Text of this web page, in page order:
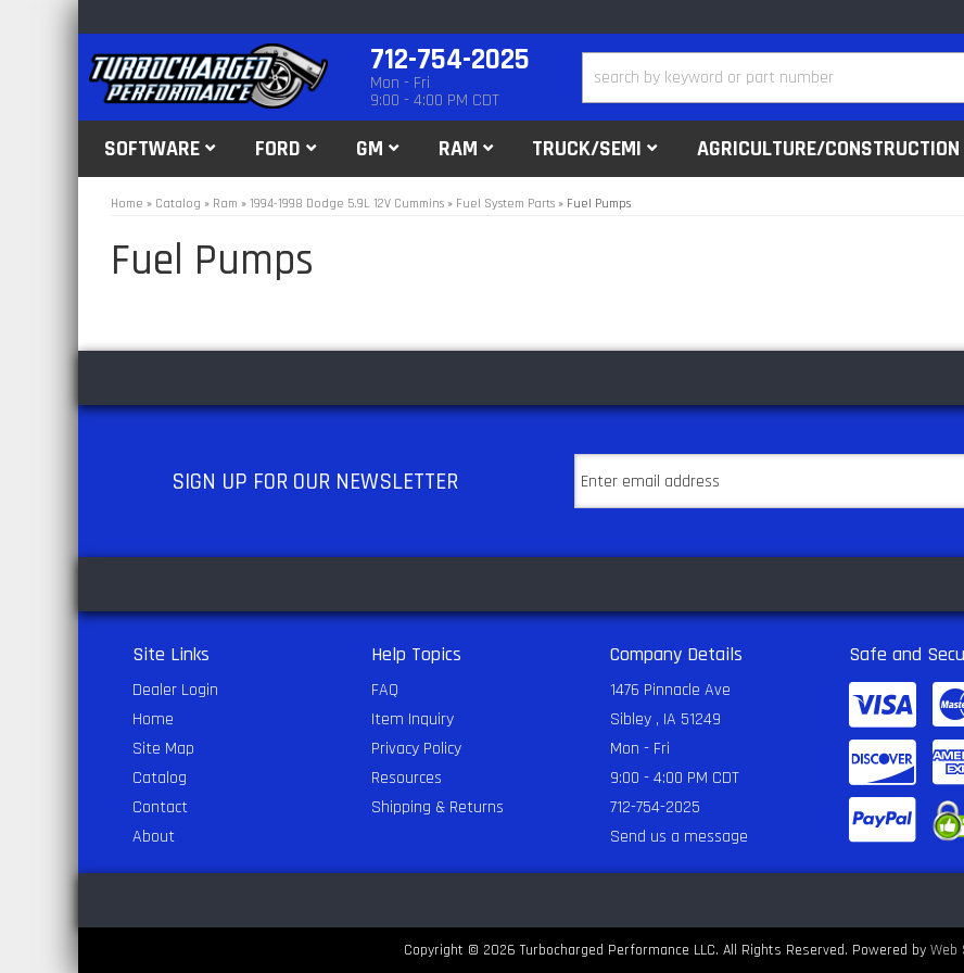
712-754-2025
Mon - Fri
9:00 - 4:00 PM CDT
SOFTWARE FORD GM RAM TRUCK/SEMI AGRICULTURE/CONSTRUCTION
Home » Catalog » Ram » 1994-1998 Dodge 5.9L 12V Cummins » Fuel System Parts » Fuel Pumps
Fuel Pumps
SIGN UP FOR OUR NEWSLETTER
Site Links
Dealer Login
Home
Site Map
Catalog
Contact
About
Help Topics
FAQ
Item Inquiry
Privacy Policy
Resources
Shipping & Returns
Company Details
1476 Pinnacle Ave
Sibley , IA 51249
Mon - Fri
9:00 - 4:00 PM CDT
712-754-2025
Send us a message
Safe and
Copyright © 2026 Turbocharged Performance LLC. All Rights Reserved. Powered by Web